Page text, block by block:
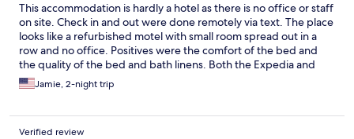
This accommodation is hardly a hotel as there is no office or staff
on site. Check in and out were done remotely via text. The place
looks like a refurbished motel with small room spread out in a
row and no office. Positives were the comfort of the bed and
the quality of the bed and bath linens. Both the Expedia and
Ruschmeyer’s website have been changed since we booked the
room.The information available when we made the reservation
like a party location with tables, umbrellas, bean bags and
hammocks, all in disarray with rubbish strewn about. Rubbish
Jamie, 2-night trip
Verified review